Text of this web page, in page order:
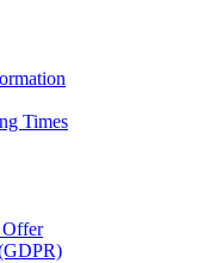
Times
Offer